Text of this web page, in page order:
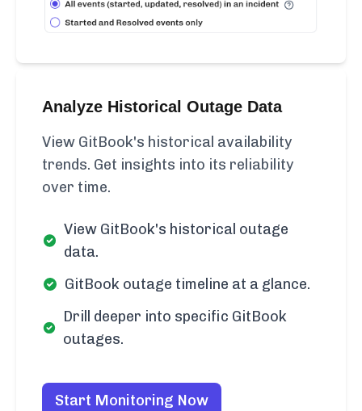
Analyze Historical Outage Data
View GitBook's historical availability
trends. Get insights into its reliability
over time.
View GitBook's historical outage
data.
GitBook outage timeline at a glance.
Drill deeper into specific GitBook
outages.
Start Monitoring Now